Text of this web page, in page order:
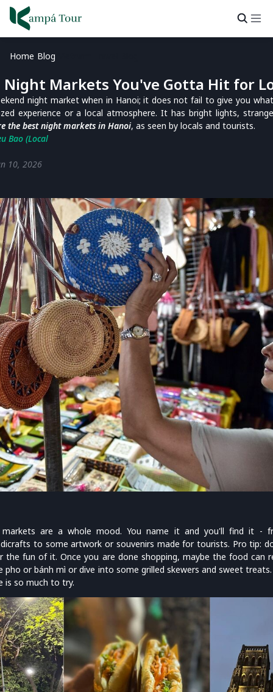
Home Blog
Night Markets You've Gotta Hit for
night market when in Hanoi; it does not fail to give you
experience or a local atmosphere. It has bright lights,
the best night markets in Hanoi, as seen by locals and tourists.
Bao (Local
10, 2026
markets are a whole mood. You name it and you'll find it -
to some artwork or souvenirs made for tourists. Pro tip:
fun of it. Once you are done shopping, maybe the food can
pho or bánh mì or dive into some grilled skewers and sweet
is so much to try.